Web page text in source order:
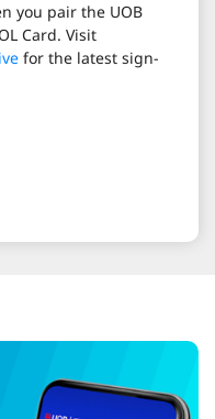
you pair the UOB
Card. Visit
for the latest sign-